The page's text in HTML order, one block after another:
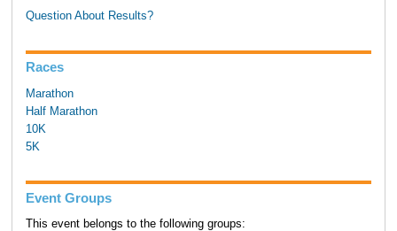
Question About Results?
Races
Marathon
Half Marathon
10K
5K
Event Groups
This event belongs to the following groups: